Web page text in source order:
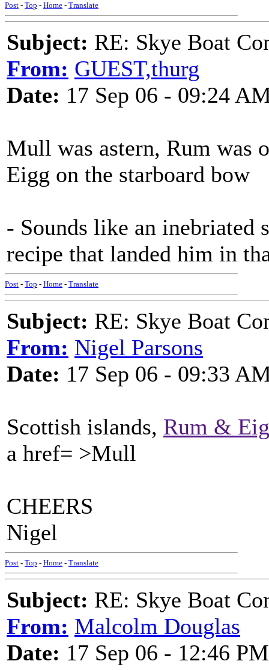
Post - Top - Home - Translate
Subject: RE: Skye Boat
From: GUEST,thurg
Date: 17 Sep 06 - 09:24
Mull was astern, Rum was
Eigg on the starboard bow
- Sounds like an inebriated
recipe that landed him in
Post - Top - Home - Translate
Subject: RE: Skye Boat
From: Nigel Parsons
Date: 17 Sep 06 - 09:33
Scottish islands, Rum &
a href= >Mull
CHEERS
Nigel
Post - Top - Home - Translate
Subject: RE: Skye Boat
From: Malcolm Douglas
Date: 17 Sep 06 - 12:46 PM